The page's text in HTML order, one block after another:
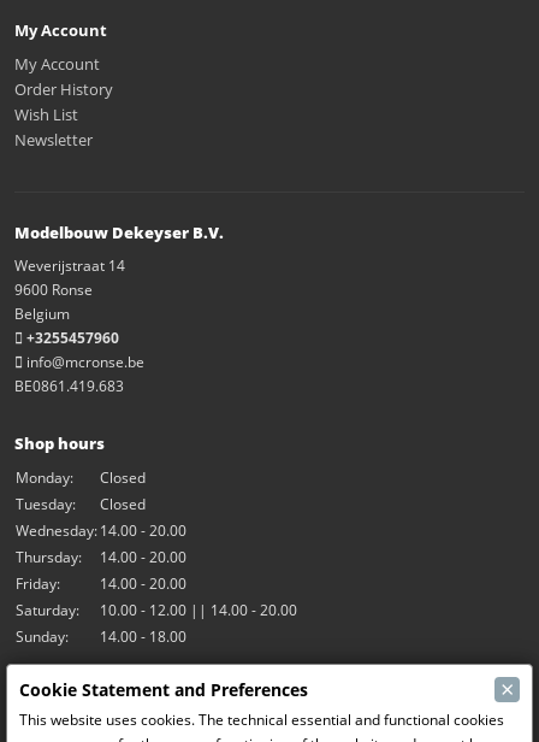
My Account
My Account
Order History
Wish List
Newsletter
Modelbouw Dekeyser B.V.
Weverijstraat 14
9600 Ronse
Belgium
+3255457960
info@mcronse.be
BE0861.419.683
Shop hours
Monday:
Closed
Tuesday:
Closed
Wednesday:14.00 - 20.00
Thursday:
14.00 - 20.00
Friday:
14.00 - 20.00
Saturday:
10.00 - 12.00 || 14.00 - 20.00
Sunday:
14.00 - 18.00
Our activities
Indoor hall Hangar7
Cookie Statement and Preferences ×
This website uses cookies. The technical essential and functional cookies